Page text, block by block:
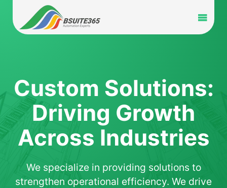
content
Industry
Portfolio
Blog
Custom Solutions:
Driving Growth
Across Industries
We specialize in providing solutions to
strengthen operational efficiency. We drive